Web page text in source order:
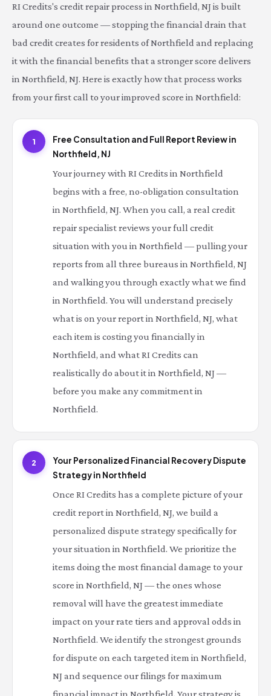
RI Credits's credit repair process in Northfield, NJ is built
around one outcome — stopping the financial drain that
bad credit creates for residents of Northfield and replacing
it with the financial benefits that a stronger score delivers
in Northfield, NJ. Here is exactly how that process works
from your first call to your improved score in Northfield:
1
Free Consultation and Full Report Review in
Northfield, NJ
Your journey with RI Credits in Northfield
begins with a free, no-obligation consultation
in Northfield, NJ. When you call, a real credit
repair specialist reviews your full credit
situation with you in Northfield — pulling your
reports from all three bureaus in Northfield, NJ
and walking you through exactly what we find
in Northfield. You will understand precisely
what is on your report in Northfield, NJ, what
each item is costing you financially in
Northfield, and what RI Credits can
realistically do about it in Northfield, NJ —
before you make any commitment in
Northfield.
2
Your Personalized Financial Recovery Dispute
Strategy in Northfield
Once RI Credits has a complete picture of your
credit report in Northfield, NJ, we build a
personalized dispute strategy specifically for
your situation in Northfield. We prioritize the
items doing the most financial damage to your
score in Northfield, NJ — the ones whose
removal will have the greatest immediate
impact on your rate tiers and approval odds in
Northfield. We identify the strongest grounds
for dispute on each targeted item in Northfield,
NJ and sequence our filings for maximum